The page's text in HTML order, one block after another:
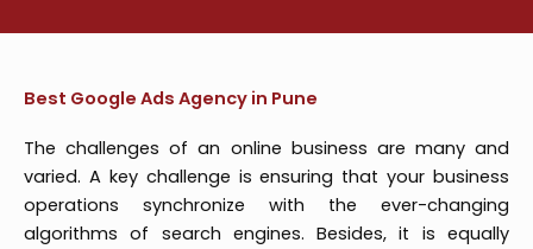
Best Google Ads Agency in Pune
The challenges of an online business are many and
varied. A key challenge is ensuring that your business
operations synchronize with the ever-changing
algorithms of search engines. Besides, it is equally